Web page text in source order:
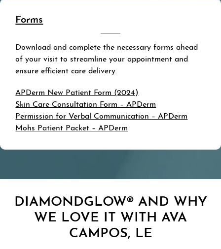
Forms
Download and complete the necessary forms ahead
of your visit to streamline your appointment and
ensure efficient care delivery.
APDerm New Patient Form (2024)
Skin Care Consultation Form – APDerm
Permission for Verbal Communication – APDerm
Mohs Patient Packet – APDerm
DIAMONDGLOW® AND WHY
WE LOVE IT WITH AVA
CAMPOS, LE